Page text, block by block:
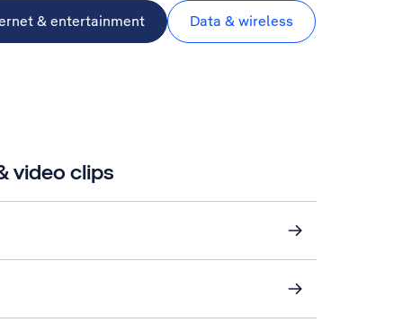
& entertainment Data & wireless
video clips